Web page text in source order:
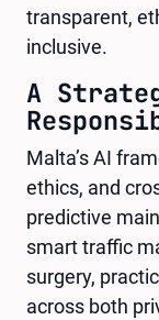
transparent,
inclusive.
A
Malta’s AI
ethics, and
predictive
smart traffic
surgery,
across both